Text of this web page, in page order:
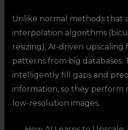
Unlike normal methods that
interpolation algorithms
resizing), AI-driven upscaling
patterns from big databases.
intelligently fill gaps and
information, so they perform
low-resolution images.